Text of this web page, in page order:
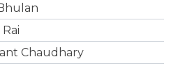
Chaudhary